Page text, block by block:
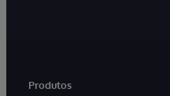
Produtos